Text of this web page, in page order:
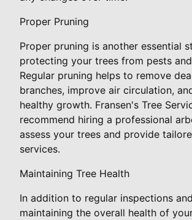
Proper Pruning
Proper pruning is another essential
protecting your trees from pests
Regular pruning helps to remove
branches, improve air circulation,
healthy growth. Fransen's Tree
recommend hiring a professional
assess your trees and provide
services.
Maintaining Tree Health
In addition to regular inspections
maintaining the overall health of